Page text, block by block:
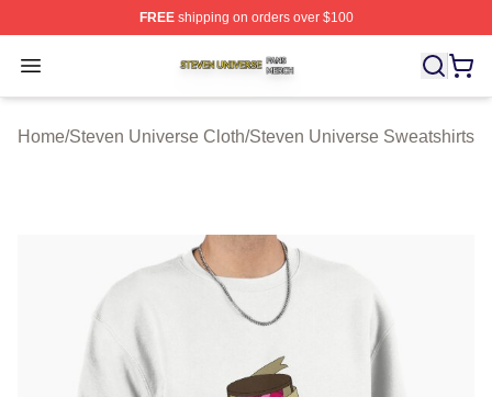
FREEshipping on orders over $100
Open menu
Steven Universe Shop ⚡️ Officially Licensed Steven
Home/Steven Universe Cloth/Steven Universe Sweatshirts